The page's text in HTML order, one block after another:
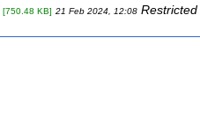
[750.48 KB] 21 Feb 2024, 12:08 Restricted